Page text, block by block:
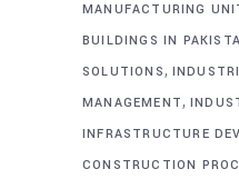
MANUFACTURING
BUILDINGS IN
SOLUTIONS,
MANAGEMENT,
INFRASTRUCTURE
CONSTRUCTION